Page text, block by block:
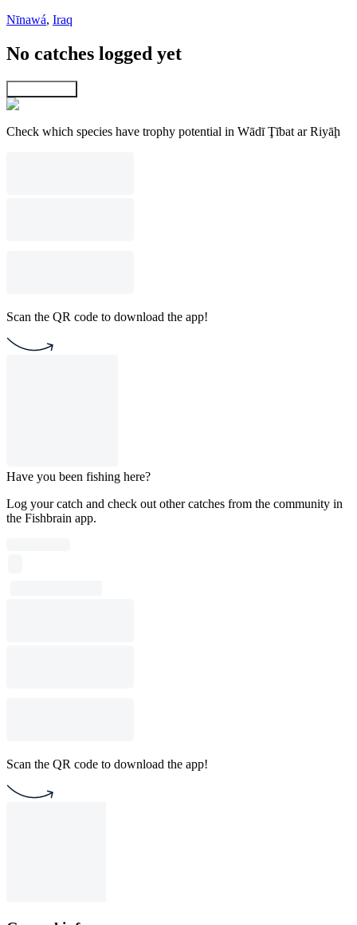
Nīnawá, Iraq
No catches logged yet
Check which species have trophy potential in Wādī Ţībat ar Riyāḩ
Scan the QR code to download the app!
Have you been fishing here?
Log your catch and check out other catches from the community in
the Fishbrain app.
Scan the QR code to download the app!